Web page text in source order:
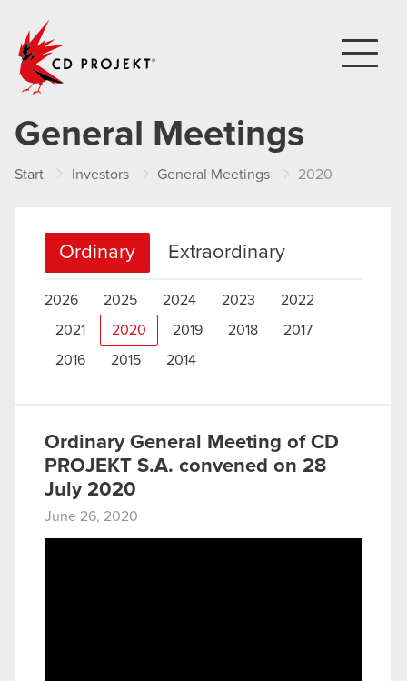
General Meetings
Start Investors General Meetings 2020
Ordinary Extraordinary
2026 2025 2024 2023 2022
2021 2020 2019 2018 2017
2016 2015 2014
Ordinary General Meeting of CD
PROJEKT S.A. convened on 28
July 2020
June 26, 2020